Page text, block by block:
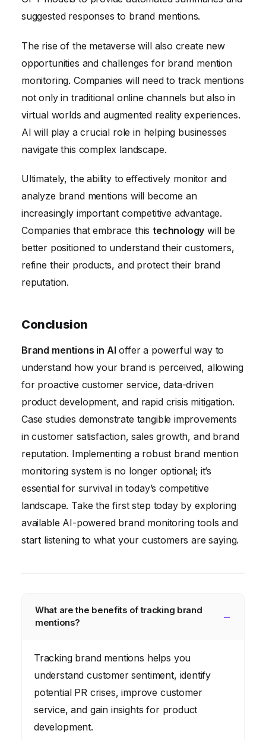
suggested responses to brand mentions.
The rise of the metaverse will also create new
opportunities and challenges for brand mention
monitoring. Companies will need to track mentions
not only in traditional online channels but also in
virtual worlds and augmented reality experiences.
AI will play a crucial role in helping businesses
navigate this complex landscape.
Ultimately, the ability to effectively monitor and
analyze brand mentions will become an
increasingly important competitive advantage.
Companies that embrace this technology will be
better positioned to understand their customers,
refine their products, and protect their brand
reputation.
Conclusion
Brand mentions in AI offer a powerful way to
understand how your brand is perceived, allowing
for proactive customer service, data-driven
product development, and rapid crisis mitigation.
Case studies demonstrate tangible improvements
in customer satisfaction, sales growth, and brand
reputation. Implementing a robust brand mention
monitoring system is no longer optional; it’s
essential for survival in today’s competitive
landscape. Take the first step today by exploring
available AI-powered brand monitoring tools and
start listening to what your customers are saying.
What are the benefits of tracking brand
mentions?
Tracking brand mentions helps you
understand customer sentiment, identify
potential PR crises, improve customer
service, and gain insights for product
development.